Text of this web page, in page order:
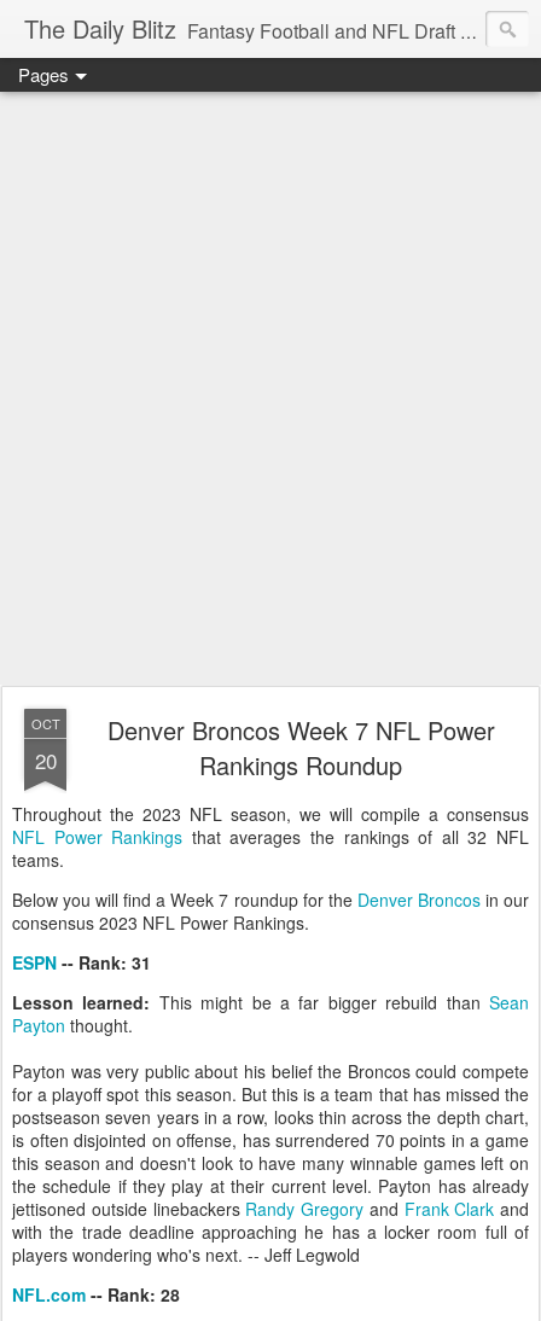
The Daily Blitz Fantasy Football and NFL Draft blog for EDSFootball.com.
Pages
OCT
20
Denver Broncos Week 7 NFL Power
Rankings Roundup
Throughout the 2023 NFL season, we will compile a consensus
NFL Power Rankings that averages the rankings of all 32 NFL
teams.
Below you will find a Week 7 roundup for the Denver Broncosin our
consensus 2023 NFL Power Rankings.
ESPN -- Rank: 31
Lesson learned: This might be a far bigger rebuild thanSean
Payton thought.
Payton was very public about his belief the Broncos could compete
for a playoff spot this season. But this is a team that has missed the
postseason seven years in a row, looks thin across the depth chart,
is often disjointed on offense, has surrendered 70 points in a game
this season and doesn't look to have many winnable games left on
the schedule if they play at their current level. Payton has already
jettisoned outside linebackers Randy Gregory and Frank Clark and
with the trade deadline approaching he has a locker room full of
players wondering who's next. -- Jeff Legwold
NFL.com -- Rank: 28